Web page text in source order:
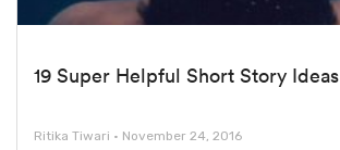
19 Super Helpful Short Story Ideas
Ritika Tiwari November 24, 2016